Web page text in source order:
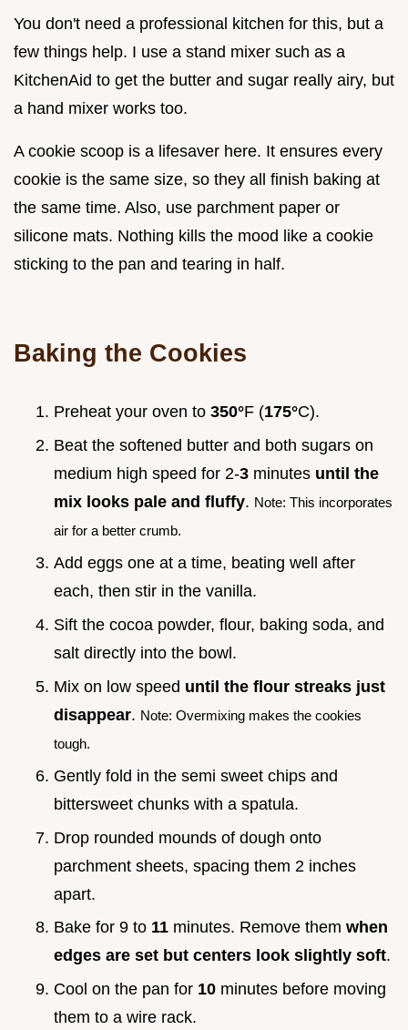
You don't need a professional kitchen for this, but a
few things help. I use a stand mixer such as a
KitchenAid to get the butter and sugar really airy, but
a hand mixer works too.
A cookie scoop is a lifesaver here. It ensures every
cookie is the same size, so they all finish baking at
the same time. Also, use parchment paper or
silicone mats. Nothing kills the mood like a cookie
sticking to the pan and tearing in half.
Baking the Cookies
Preheat your oven to 350°F (175°C).
Beat the softened butter and both sugars on
medium high speed for 2-3 minutes until the
mix looks pale and fluffy. Note: This incorporates
air for a better crumb.
Add eggs one at a time, beating well after
each, then stir in the vanilla.
Sift the cocoa powder, flour, baking soda, and
salt directly into the bowl.
Mix on low speed until the flour streaks just
disappear. Note: Overmixing makes the cookies
tough.
Gently fold in the semi sweet chips and
bittersweet chunks with a spatula.
Drop rounded mounds of dough onto
parchment sheets, spacing them 2 inches
apart.
Bake for 9 to 11 minutes. Remove them when
edges are set but centers look slightly soft.
Cool on the pan for 10 minutes before moving
them to a wire rack.